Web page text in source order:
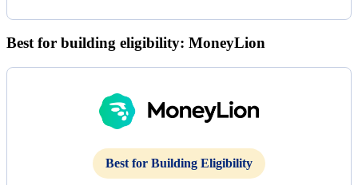
Best for building eligibility: MoneyLion
Best for Building Eligibility